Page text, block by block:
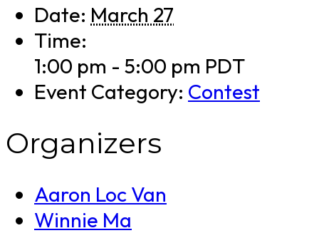
Date: March 27
Time:
1:00 pm - 5:00 pm PDT
Event Category: Contest
Organizers
Aaron Loc Van
Winnie Ma